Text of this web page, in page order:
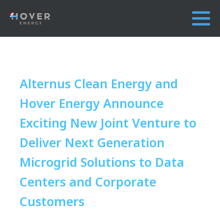
Alternus Clean Energy and
Hover Energy Announce
Exciting New Joint Venture to
Deliver Next Generation
Microgrid Solutions to Data
Centers and Corporate
Customers